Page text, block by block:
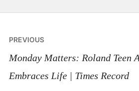
Post
navigation
PREVIOUS
Monday Matters: Roland Teen
Embraces Life | Times Record